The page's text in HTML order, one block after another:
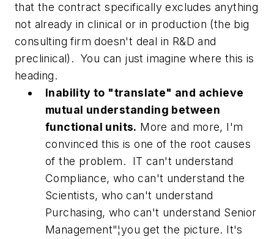
that the contract specifically excludes anything
not already in clinical or in production (the big
consulting firm doesn't deal in R&D and
preclinical). You can just imagine where this is
heading.
Inability to "translate" and achieve
mutual understanding between
functional units. More and more, I'm
convinced this is one of the root causes
of the problem. IT can't understand
Compliance, who can't understand the
Scientists, who can't understand
Purchasing, who can't understand Senior
Management"¦you get the picture. It's